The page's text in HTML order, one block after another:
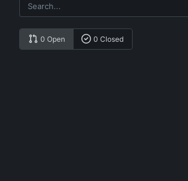
0 Open 0 Closed